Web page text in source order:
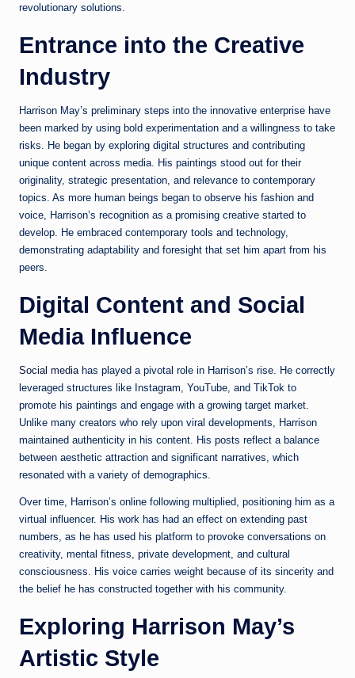
revolutionary solutions.
Entrance into the Creative
Industry
Harrison May’s preliminary steps into the innovative enterprise have
been marked by using bold experimentation and a willingness to take
risks. He began by exploring digital structures and contributing
unique content across media. His paintings stood out for their
originality, strategic presentation, and relevance to contemporary
topics. As more human beings began to observe his fashion and
voice, Harrison’s recognition as a promising creative started to
develop. He embraced contemporary tools and technology,
demonstrating adaptability and foresight that set him apart from his
peers.
Digital Content and Social
Media Influence
Social media has played a pivotal role in Harrison’s rise. He correctly
leveraged structures like Instagram, YouTube, and TikTok to
promote his paintings and engage with a growing target market.
Unlike many creators who rely upon viral developments, Harrison
maintained authenticity in his content. His posts reflect a balance
between aesthetic attraction and significant narratives, which
resonated with a variety of demographics.
Over time, Harrison’s online following multiplied, positioning him as a
virtual influencer. His work has had an effect on extending past
numbers, as he has used his platform to provoke conversations on
creativity, mental fitness, private development, and cultural
consciousness. His voice carries weight because of its sincerity and
the belief he has constructed together with his community.
Exploring Harrison May’s
Artistic Style